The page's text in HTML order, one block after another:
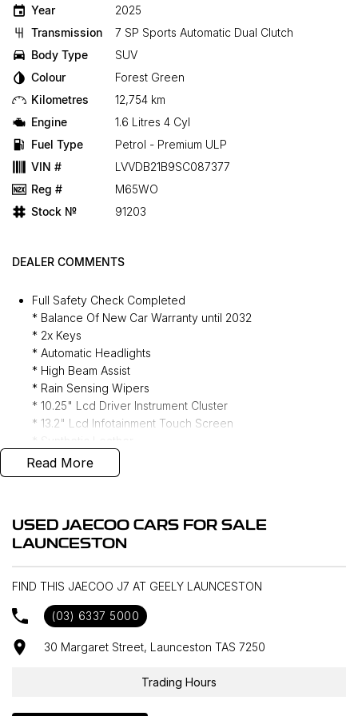
Year
2025
Transmission
7 SP Sports Automatic Dual Clutch
Body Type
SUV
Colour
Forest Green
Kilometres
12,754 km
Engine
1.6 Litres 4 Cyl
Fuel Type
Petrol - Premium ULP
VIN #
LVVDB21B9SC087377
Reg #
M65WO
Stock №
91203
DEALER COMMENTS
Full Safety Check Completed
* Balance Of New Car Warranty until 2032
* 2x Keys
* Automatic Headlights
* High Beam Assist
* Rain Sensing Wipers
* 10.25" Lcd Driver Instrument Cluster
* 13.2" Lcd Infotainment Touch Screen
* Apple CarPlay/ Android Auto (Wireless)
* DAB+ Radio
* Reverse Camera
* Keyless Entry
* Forward Collision Warning
* Lane Keeping Assist
* Rear Traffic Alert
Read More
USED JAECOO CARS FOR SALE
LAUNCESTON
FIND THIS JAECOO J7 AT GEELY LAUNCESTON
(03) 6337 5000
30 Margaret Street, Launceston TAS 7250
Trading Hours